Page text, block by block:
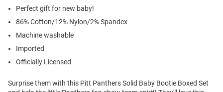
Perfect gift for new baby!
86% Cotton/12% Nylon/2% Spandex
Machine washable
Imported
Officially Licensed
Surprise them with this Pitt Panthers Solid Baby Bootie Boxed Set